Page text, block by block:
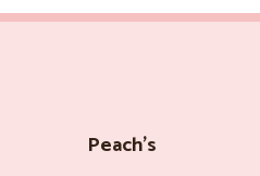
Peach’s